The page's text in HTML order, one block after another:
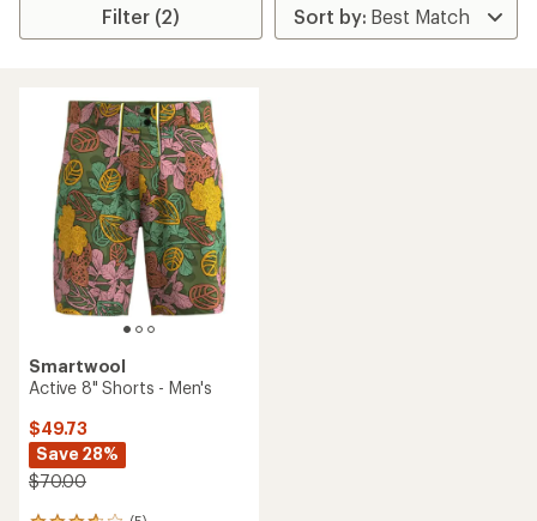
Filter (2)
Smartwool
Active 8" Shorts - Men's
$49.73
Save 28%
$70.00